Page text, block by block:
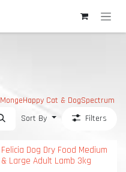
MongeHappy Cat & DogSpectrum
Sort By
Filters
Felicia Dog Dry Food Medium
& Large Adult Lamb 3kg